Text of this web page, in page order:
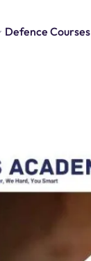
Defence Courses